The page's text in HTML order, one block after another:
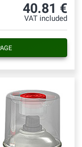
40.81 €
VAT included